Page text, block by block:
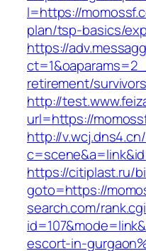
l=https://
plan/tsp-basics/
https://
retirement/
http://
url=https://
http://
https://citiplast.ru/
goto=https://
search.com/
escort-in-